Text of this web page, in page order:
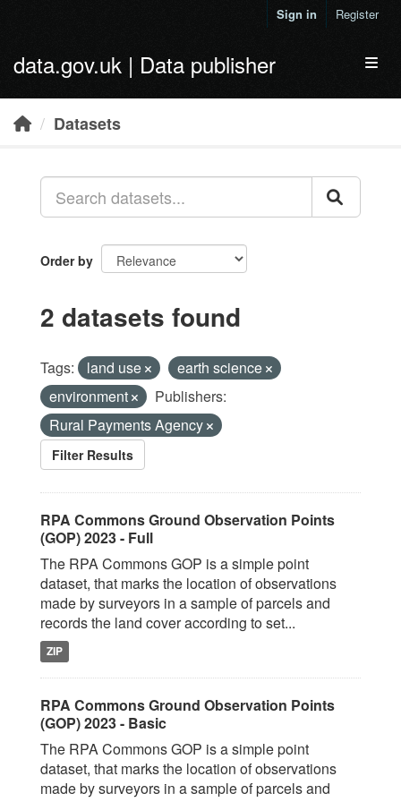
Sign in Register
data.gov.uk | Data publisher
Datasets
Order by
2 datasets found
Tags: land use
earth science
environment
Publishers:
Rural Payments Agency
Filter Results
RPA Commons Ground Observation Points
(GOP) 2023 - Full
The RPA Commons GOP is a simple point
dataset, that marks the location of observations
made by surveyors in a sample of parcels and
records the land cover according to set...
ZIP
RPA Commons Ground Observation Points
(GOP) 2023 - Basic
The RPA Commons GOP is a simple point
dataset, that marks the location of observations
made by surveyors in a sample of parcels and